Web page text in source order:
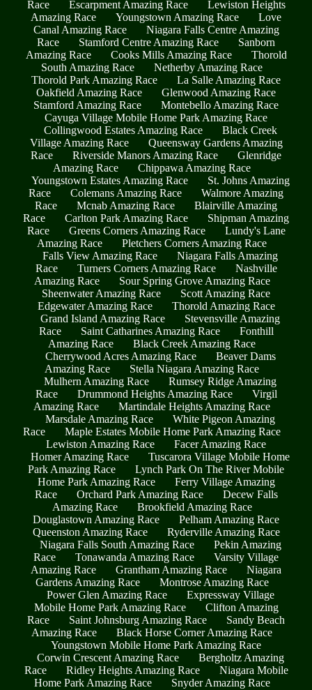
Race
Escarpment Amazing Race
Lewiston Heights
Amazing Race
Youngstown Amazing Race
Love
Canal Amazing Race
Niagara Falls Centre Amazing
Race
Stamford Centre Amazing Race
Sanborn
Amazing Race
Cooks Mills Amazing Race
Thorold
South Amazing Race
Netherby Amazing Race
Thorold Park Amazing Race
La Salle Amazing Race
Oakfield Amazing Race
Glenwood Amazing Race
Stamford Amazing Race
Montebello Amazing Race
Cayuga Village Mobile Home Park Amazing Race
Collingwood Estates Amazing Race
Black Creek
Village Amazing Race
Queensway Gardens Amazing
Race
Riverside Manors Amazing Race
Glenridge
Amazing Race
Chippawa Amazing Race
Youngstown Estates Amazing Race
St. Johns Amazing
Race
Colemans Amazing Race
Walmore Amazing
Race
Mcnab Amazing Race
Blairville Amazing
Race
Carlton Park Amazing Race
Shipman Amazing
Race
Greens Corners Amazing Race
Lundy's Lane
Amazing Race
Pletchers Corners Amazing Race
Falls View Amazing Race
Niagara Falls Amazing
Race
Turners Corners Amazing Race
Nashville
Amazing Race
Sour Spring Grove Amazing Race
Sheenwater Amazing Race
Scott Amazing Race
Edgewater Amazing Race
Thorold Amazing Race
Grand Island Amazing Race
Stevensville Amazing
Race
Saint Catharines Amazing Race
Fonthill
Amazing Race
Black Creek Amazing Race
Cherrywood Acres Amazing Race
Beaver Dams
Amazing Race
Stella Niagara Amazing Race
Mulhern Amazing Race
Rumsey Ridge Amazing
Race
Drummond Heights Amazing Race
Virgil
Amazing Race
Martindale Heights Amazing Race
Marsdale Amazing Race
White Pigeon Amazing
Race
Maple Estates Mobile Home Park Amazing Race
Lewiston Amazing Race
Facer Amazing Race
Homer Amazing Race
Tuscarora Village Mobile Home
Park Amazing Race
Lynch Park On The River Mobile
Home Park Amazing Race
Ferry Village Amazing
Race
Orchard Park Amazing Race
Decew Falls
Amazing Race
Brookfield Amazing Race
Douglastown Amazing Race
Pelham Amazing Race
Queenston Amazing Race
Ryderville Amazing Race
Niagara Falls South Amazing Race
Pekin Amazing
Race
Tonawanda Amazing Race
Varsity Village
Amazing Race
Grantham Amazing Race
Niagara
Gardens Amazing Race
Montrose Amazing Race
Power Glen Amazing Race
Expressway Village
Mobile Home Park Amazing Race
Clifton Amazing
Race
Saint Johnsburg Amazing Race
Sandy Beach
Amazing Race
Black Horse Corner Amazing Race
Youngstown Mobile Home Park Amazing Race
Corwin Crescent Amazing Race
Bergholtz Amazing
Race
Ridley Heights Amazing Race
Niagara Mobile
Home Park Amazing Race
Snyder Amazing Race